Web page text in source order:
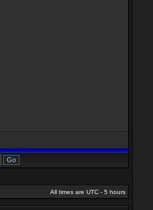
All times are UTC - 5 hours